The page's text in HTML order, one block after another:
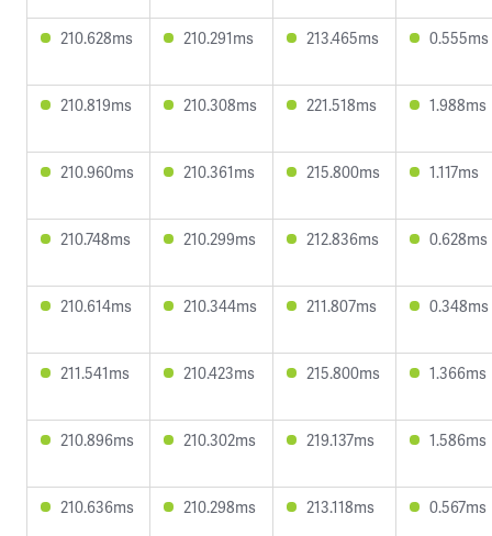
210.628ms 210.291ms 213.465ms 0.555ms
210.819ms 210.308ms 221.518ms 1.988ms
210.960ms 210.361ms 215.800ms 1.117ms
210.748ms 210.299ms 212.836ms 0.628ms
210.614ms 210.344ms 211.807ms 0.348ms
211.541ms 210.423ms 215.800ms 1.366ms
210.896ms 210.302ms 219.137ms 1.586ms
210.636ms 210.298ms 213.118ms 0.567ms